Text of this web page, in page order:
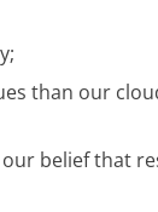
than our
belief that